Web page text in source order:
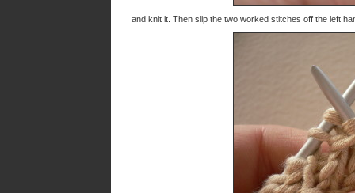
and knit it. Then slip the two worked stitches off the left